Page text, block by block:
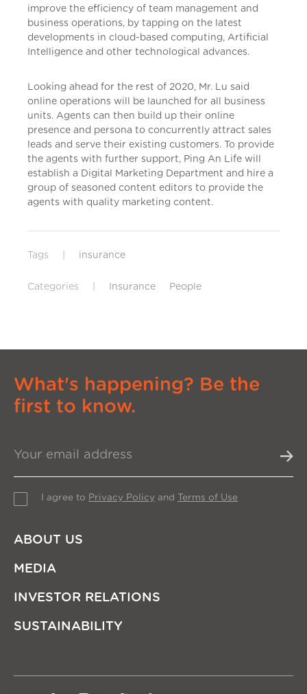
improve the efficiency of team management and
business operations, by tapping on the latest
developments in cloud-based computing, Artificial
Intelligence and other technological advances.
Looking ahead for the rest of 2020, Mr. Lu said
online operations will be launched for all business
units. Agents can then build up their online
presence and persona to concurrently attract sales
leads and serve their existing customers. To provide
the agents with further support, Ping An Life will
establish a Digital Marketing Department and hire a
group of seasoned content editors to provide the
agents with quality marketing content.
Tags insurance
Categories Insurance People
What's happening? Be the
first to know.
I agree to Privacy Policy and Terms of Use
ABOUT US
MEDIA
INVESTOR RELATIONS
SUSTAINABILITY